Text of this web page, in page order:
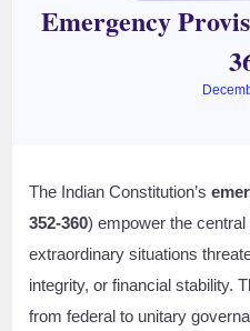
Emergency
The Indian Constitution’s
352-360) empower the
extraordinary situations
integrity, or financial stability.
from federal to unitary